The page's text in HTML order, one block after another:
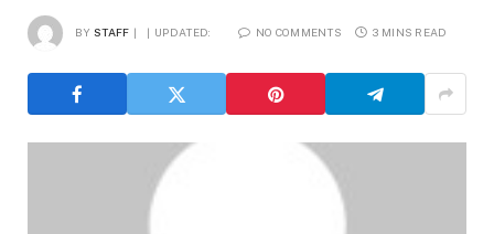
BY STAFF UPDATED: NO COMMENTS 3 MINS READ